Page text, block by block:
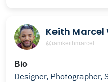
Keith Marcel
@iamkeithmarcel
Bio
Designer, Photographer,